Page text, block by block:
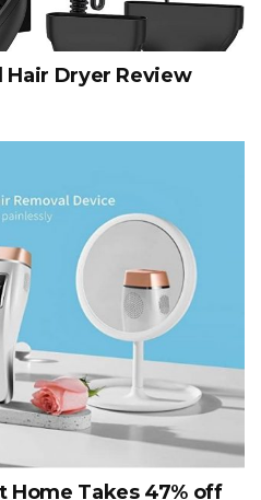
Hair Dryer Review
Home Takes 47% off